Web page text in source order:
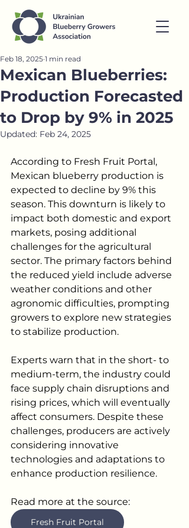
Mexican Blueberries:
Production Forecasted
to Drop by 9% in 2025
Feb 18, 2025 1 min read
Updated: Feb 24, 2025
According to Fresh Fruit Portal,
Mexican blueberry production is
expected to decline by 9% this
season. This downturn is likely to
impact both domestic and export
markets, posing additional
challenges for the agricultural
sector. The primary factors behind
the reduced yield include adverse
weather conditions and other
agronomic difficulties, prompting
growers to explore new strategies
to stabilize production.
Experts warn that in the short- to
medium-term, the industry could
face supply chain disruptions and
rising prices, which will eventually
affect consumers. Despite these
challenges, producers are actively
considering innovative
technologies and adaptations to
enhance production resilience.
Read more at the source:
Fresh Fruit Portal